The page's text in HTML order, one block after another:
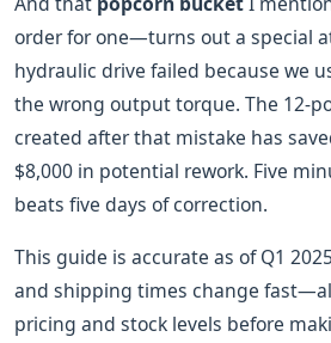
order for one—turns out a special
hydraulic drive failed because we
the wrong output torque. The
created after that mistake has
$8,000 in potential rework. Five
beats five days of correction.
This guide is accurate as of Q1
and shipping times change
pricing and stock levels before